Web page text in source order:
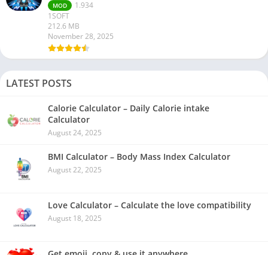
MOD
1.934
1SOFT
212.6 MB
November 28, 2025
LATEST POSTS
Calorie Calculator – Daily Calorie intake
Calculator
August 24, 2025
BMI Calculator – Body Mass Index Calculator
August 22, 2025
Love Calculator – Calculate the love compatibility
August 18, 2025